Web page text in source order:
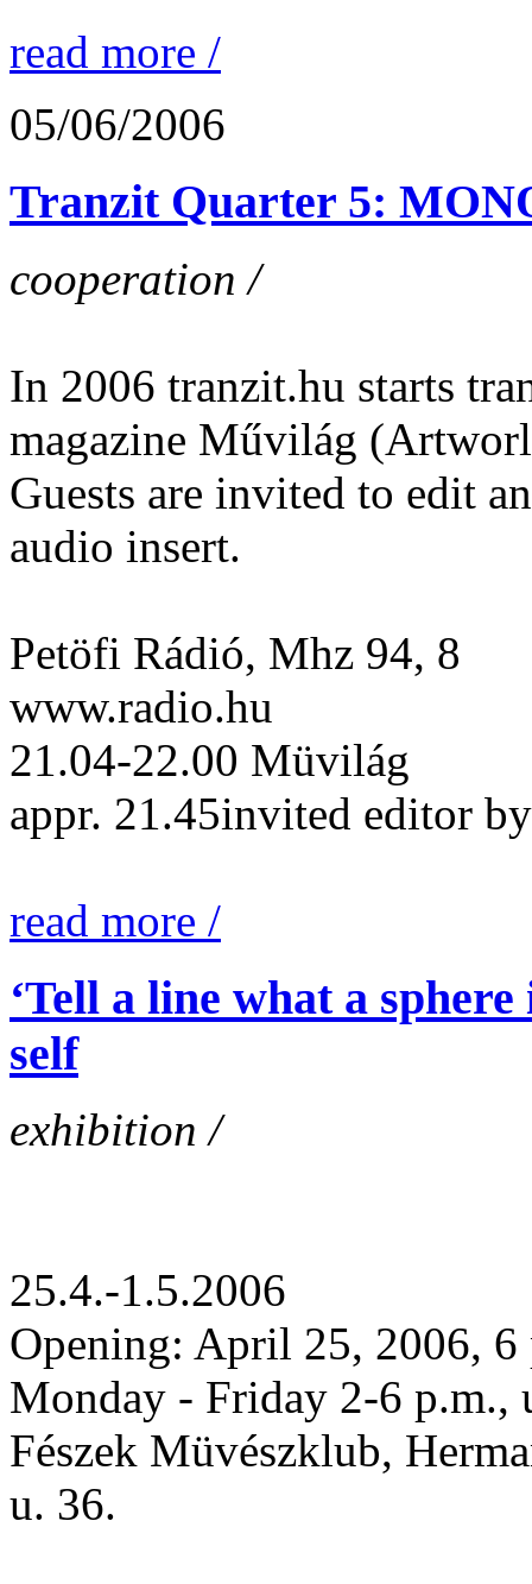
read more /
05/06/2006
Tranzit Quarter 5:
cooperation /
In 2006 tranzit.hu starts
magazine Művilág
Guests are invited to edit
audio insert.
Petöfi Rádió, Mhz 94, 8
www.radio.hu
21.04-22.00 Müvilág
appr. 21.45invited editor
read more /
‘Tell a line what a
self
exhibition /
25.4.-1.5.2006
Opening: April 25, 2006, 6
Monday - Friday 2-6 p.m.,
Fészek Müvészklub,
u. 36.